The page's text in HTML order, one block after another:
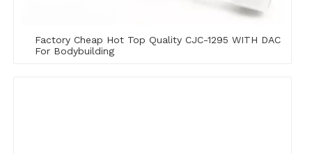
Factory Cheap Hot Top Quality CJC-1295 WITH DAC
For Bodybuilding